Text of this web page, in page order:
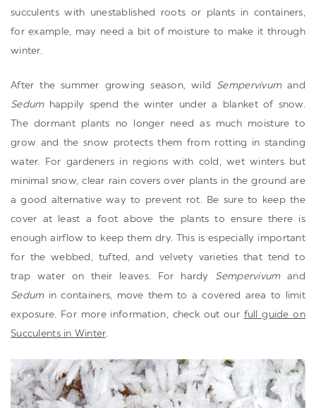
succulents with unestablished roots or plants in containers,
for example, may need a bit of moisture to make it through
winter.
After the summer growing season, wild Sempervivumand
Sedum happily spend the winter under a blanket of snow.
The dormant plants no longer need as much moisture to
grow and the snow protects them from rotting in standing
water. For gardeners in regions with cold, wet winters but
minimal snow, clear rain covers over plants in the ground are
a good alternative way to prevent rot. Be sure to keep the
cover at least a foot above the plants to ensure there is
enough airflow to keep them dry. This is especially important
for the webbed, tufted, and velvety varieties that tend to
trap water on their leaves. For hardy Sempervivumand
Sedumin containers, move them to a covered area to limit
exposure. For more information, check out our full guide on
Succulents in Winter.